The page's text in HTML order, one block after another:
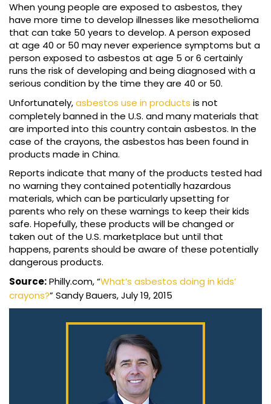
When young people are exposed to asbestos, they
have more time to develop illnesses like mesothelioma
that can take 50 years to develop. A person exposed
at age 40 or 50 may never experience symptoms but a
person exposed to asbestos at age 5 or 6 certainly
runs the risk of developing and being diagnosed with a
serious condition by the time they are 40 or 50.
Unfortunately,asbestos use in products is not
completely banned in the U.S. and many materials that
are imported into this country contain asbestos. In the
case of the crayons, the asbestos has been found in
products made in China.
Reports indicate that many of the products tested had
no warning they contained potentially hazardous
materials, which can be particularly upsetting for
parents who rely on these warnings to keep their kids
safe. Hopefully, these products will be changed or
taken out of the U.S. marketplace but until that
happens, parents should be aware of these potentially
dangerous products.
Source:Philly.com, “What’s asbestos doing in kids’
crayons?” Sandy Bauers, July 19, 2015